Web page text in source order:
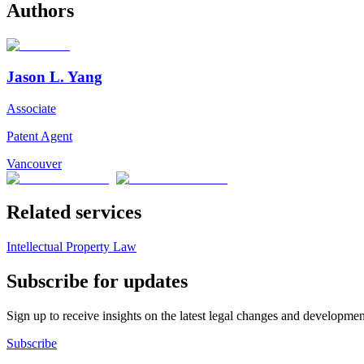
Authors
Jason L. Yang
Associate
Patent Agent
Vancouver
Related services
Intellectual Property Law
Subscribe for updates
Sign up to receive insights on the latest legal changes and
Subscribe